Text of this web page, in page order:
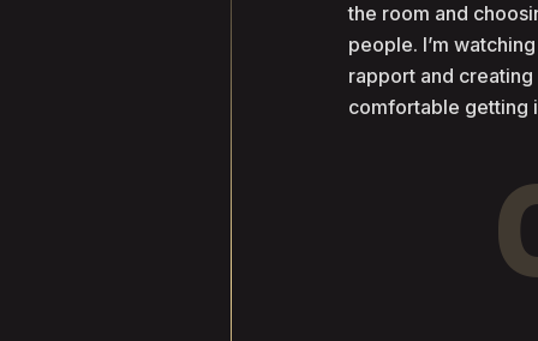
the room and
people. I’m
rapport and
comfortable getting